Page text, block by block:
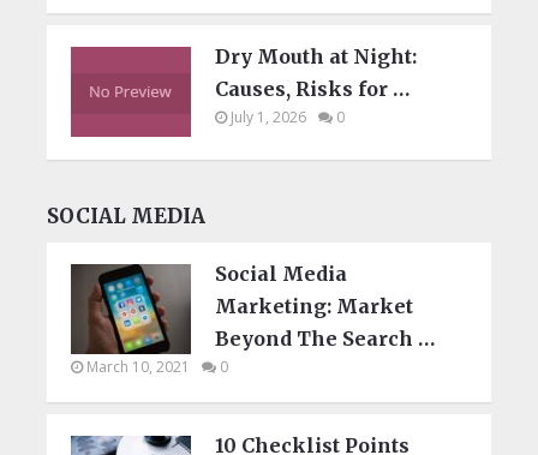
Dry Mouth at Night:
Causes, Risks for …
July 1, 2026 0
SOCIAL MEDIA
Social Media
Marketing: Market
Beyond The Search …
March 10, 2021 0
10 Checklist Points